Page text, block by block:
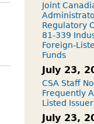
Joint
Regulatory
81-339
Foreign-
Funds
July 23,
CSA Staff
Frequently
Listed
July 23,